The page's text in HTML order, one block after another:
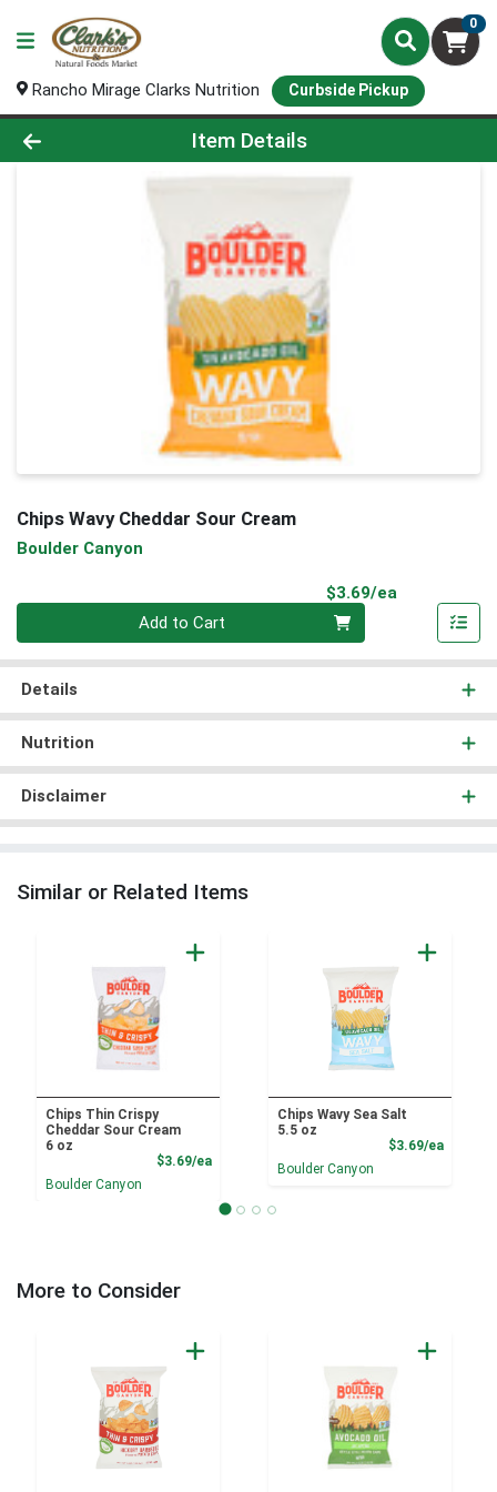
0
Rancho Mirage Clarks Nutrition Curbside Pickup
Product Details Page
Item Details
Chips Wavy Cheddar Sour Cream
Boulder Canyon
$3.69/ea
Add to Cart
Details
Nutrition
Disclaimer
Similar or Related Items
Chips Thin Crispy
Cheddar Sour Cream
6 oz
$3.69/eaProduct Price
Boulder Canyon
Chips Wavy Sea Salt
5.5 oz
$3.69/ea
Boulder Canyon
More to Consider